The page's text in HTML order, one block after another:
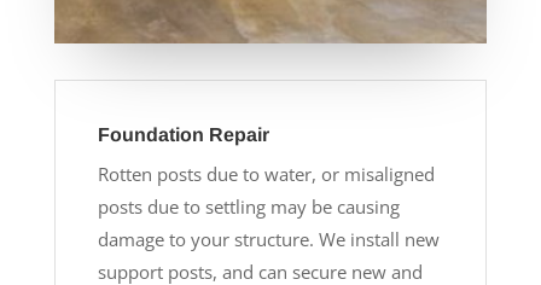
Foundation Repair
Rotten posts due to water, or misaligned
posts due to settling may be causing
damage to your structure. We install new
support posts, and can secure new and